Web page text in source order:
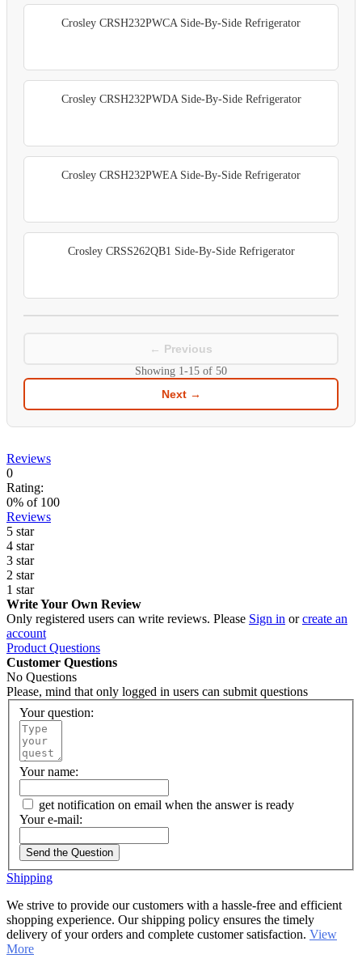
Crosley CRSH232PWCA Side-By-Side Refrigerator
Crosley CRSH232PWDA Side-By-Side Refrigerator
Crosley CRSH232PWEA Side-By-Side Refrigerator
Crosley CRSS262QB1 Side-By-Side Refrigerator
← Previous
Showing 1-15 of 50
Next →
Reviews
0
Rating:
0% of 100
Reviews
5 star
4 star
3 star
2 star
1 star
Write Your Own Review
Only registered users can write reviews. Please Sign in orcreate an
account
Product Questions
Customer Questions
No Questions
Please, mind that only logged in users can submit questions
Your question:
Your name:
get notification on email when the answer is ready
Your e-mail:
Send the Question
Shipping
We strive to provide our customers with a hassle-free and efficient
shopping experience. Our shipping policy ensures the timely
delivery of your orders and complete customer satisfaction. View
More